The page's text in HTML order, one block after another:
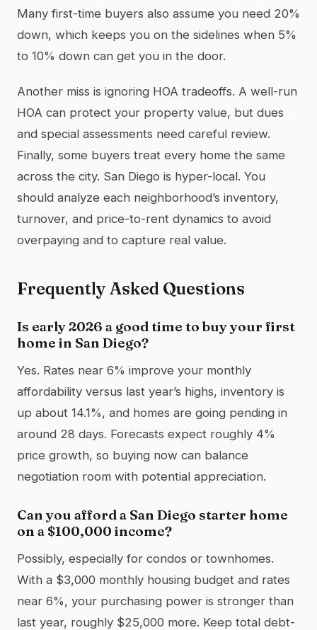
Many first-time buyers also assume you need 20%
down, which keeps you on the sidelines when 5%
to 10% down can get you in the door.
Another miss is ignoring HOA tradeoffs. A well-run
HOA can protect your property value, but dues
and special assessments need careful review.
Finally, some buyers treat every home the same
across the city. San Diego is hyper-local. You
should analyze each neighborhood’s inventory,
turnover, and price-to-rent dynamics to avoid
overpaying and to capture real value.
Frequently Asked Questions
Is early 2026 a good time to buy your first
home in San Diego?
Yes. Rates near 6% improve your monthly
affordability versus last year’s highs, inventory is
up about 14.1%, and homes are going pending in
around 28 days. Forecasts expect roughly 4%
price growth, so buying now can balance
negotiation room with potential appreciation.
Can you afford a San Diego starter home
on a $100,000 income?
Possibly, especially for condos or townhomes.
With a $3,000 monthly housing budget and rates
near 6%, your purchasing power is stronger than
last year, roughly $25,000 more. Keep total debt-